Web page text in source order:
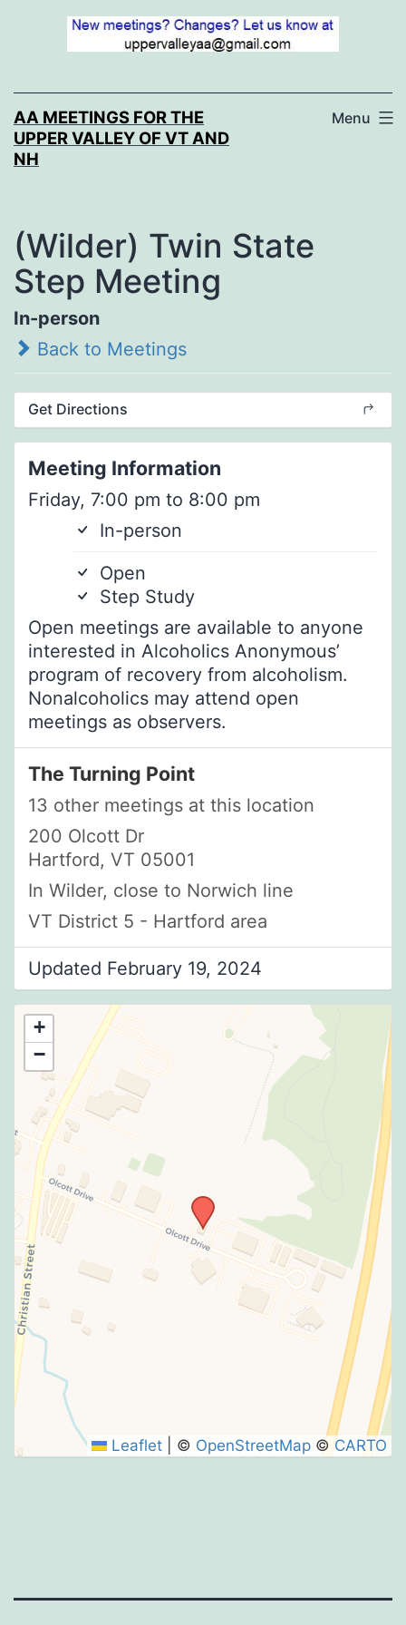
AA MEETINGS FOR THE
UPPER VALLEY OF VT AND
NH
Menu
(Wilder) Twin State
Step Meeting
In-person
Back to Meetings
Get Directions
Meeting Information
Friday, 7:00 pm to 8:00 pm
In-person
Open
Step Study
Open meetings are available to anyone
interested in Alcoholics Anonymous’
program of recovery from alcoholism.
Nonalcoholics may attend open
meetings as observers.
The Turning Point
13 other meetings at this location
200 Olcott Dr
Hartford, VT 05001
In Wilder, close to Norwich line
VT District 5 - Hartford area
Updated February 19, 2024
+
−
Leaflet © OpenStreetMap © CARTO